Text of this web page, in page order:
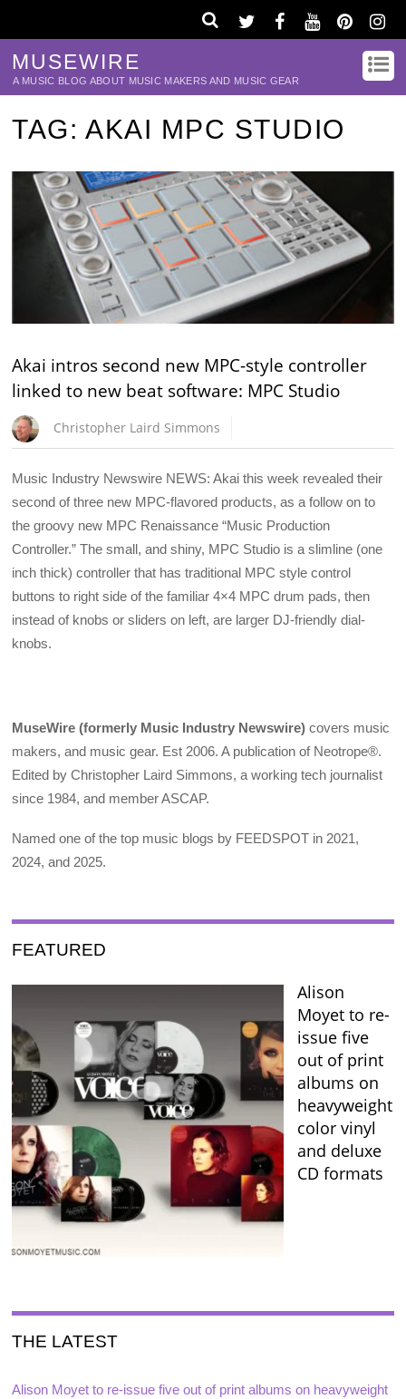
MUSEWIRE
A MUSIC BLOG ABOUT MUSIC MAKERS AND MUSIC GEAR
TAG:AKAI MPC STUDIO
Akai intros second new MPC-style controller
linked to new beat software: MPC Studio
Christopher Laird Simmons
Music Industry Newswire NEWS: Akai this week revealed their
second of three new MPC-flavored products, as a follow on to
the groovy new MPC Renaissance “Music Production
Controller.” The small, and shiny, MPC Studio is a slimline (one
inch thick) controller that has traditional MPC style control
buttons to right side of the familiar 4×4 MPC drum pads, then
instead of knobs or sliders on left, are larger DJ-friendly dial-
knobs.
MuseWire (formerly Music Industry Newswire) covers music
makers, and music gear. Est 2006. A publication of Neotrope®.
Edited by Christopher Laird Simmons, a working tech journalist
since 1984, and member ASCAP.
Named one of the top music blogs by FEEDSPOT in 2021,
2024, and 2025.
FEATURED
Alison
Moyet to re-
issue five
out of print
albums on
heavyweight
color vinyl
and deluxe
CD formats
THE LATEST
Alison Moyet to re-issue five out of print albums on heavyweight